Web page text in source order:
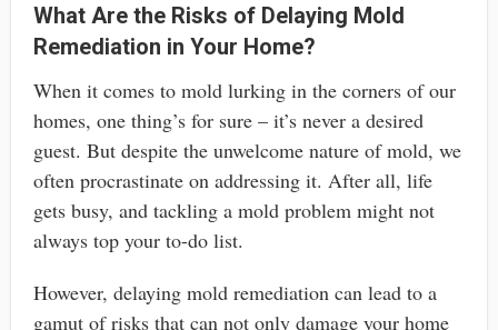
What Are the Risks of Delaying Mold
Remediation in Your Home?
When it comes to mold lurking in the corners of our
homes, one thing’s for sure – it’s never a desired
guest. But despite the unwelcome nature of mold, we
often procrastinate on addressing it. After all, life
gets busy, and tackling a mold problem might not
always top your to-do list.
However, delaying mold remediation can lead to a
gamut of risks that can not only damage your home